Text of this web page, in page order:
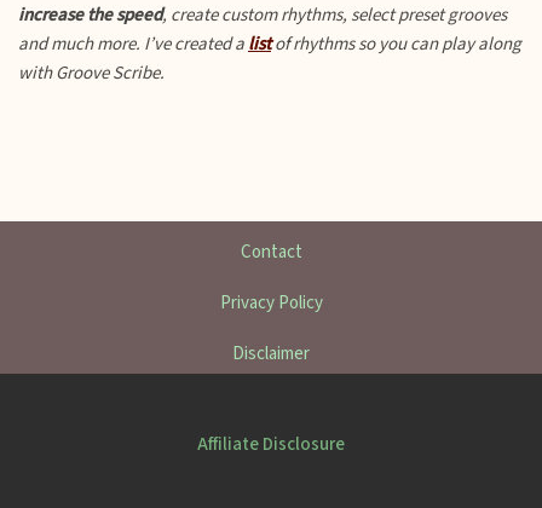
increase the speed, create custom rhythms, select preset grooves
and much more. I’ve created a listof rhythms so you can play along
with Groove Scribe.
Contact
Privacy Policy
Disclaimer
Affiliate Disclosure